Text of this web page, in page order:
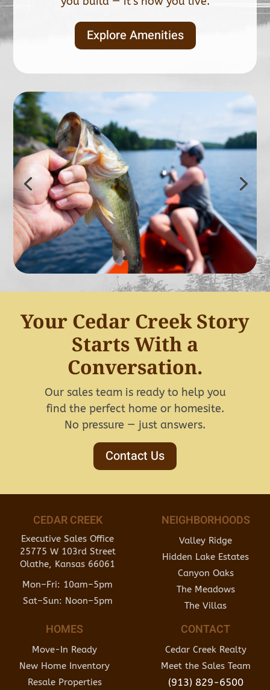
Explore Amenities
Your Cedar Creek Story
Starts With a
Conversation.
Our sales team is ready to help you
find the perfect home or homesite.
No pressure — just answers.
Contact Us
CEDAR CREEK
Executive Sales Office
25775 W 103rd Street
Olathe, Kansas 66061
Mon–Fri: 10am–5pm
Sat–Sun: Noon–5pm
NEIGHBORHOODS
Valley Ridge
Hidden Lake Estates
Canyon Oaks
The Meadows
The Villas
HOMES
Move-In Ready
New Home Inventory
Resale Properties
CONTACT
Cedar Creek Realty
Meet the Sales Team
(913) 829-6500